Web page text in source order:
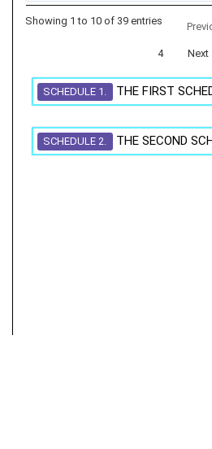
Showing 1 to 10 of 39 entries
4 Next
SCHEDULE 1. THE FIRST
SCHEDULE 2. THE SECOND